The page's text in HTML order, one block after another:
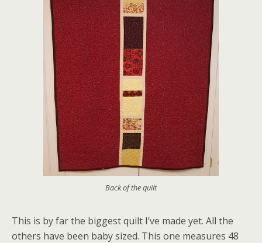
Back of the quilt
This is by far the biggest quilt I’ve made yet. All the
others have been baby sized. This one measures 48